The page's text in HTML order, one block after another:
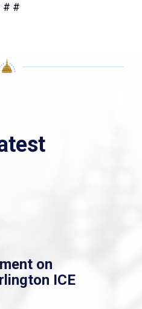
# #
on
ICE